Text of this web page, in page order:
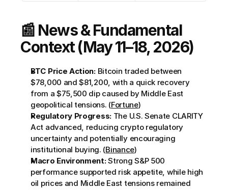
📰 News & Fundamental
Context (May 11–18, 2026)
BTC Price Action: Bitcoin traded between
$78,000 and $81,200, with a quick recovery
from a $75,500 dip caused by Middle East
geopolitical tensions. (Fortune)
Regulatory Progress: The U.S. Senate CLARITY
Act advanced, reducing crypto regulatory
uncertainty and potentially encouraging
institutional buying. (Binance)
Macro Environment: Strong S&P 500
performance supported risk appetite, while high
oil prices and Middle East tensions remained